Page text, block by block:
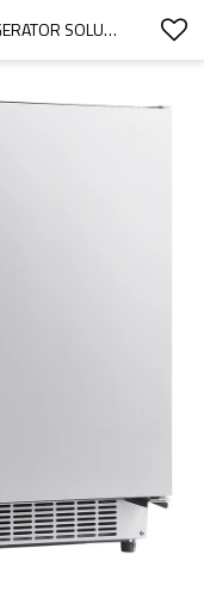
OEM & ODM CUSTOM 140L REFRIGERATOR SOLUTIONS FOR INTERNATIONAL DISTRIBUTORS AND WHOLESALE BRANDS